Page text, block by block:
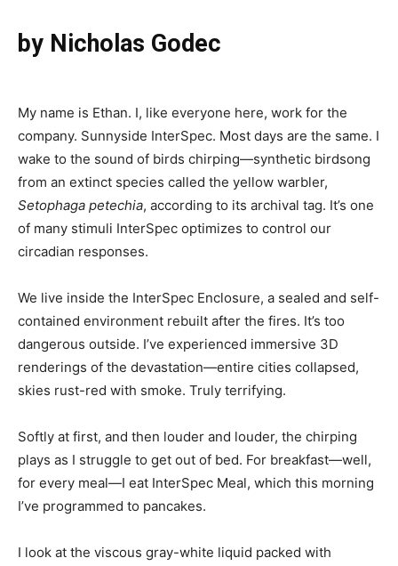
by Nicholas Godec
My name is Ethan. I, like everyone here, work for the
company. Sunnyside InterSpec. Most days are the same. I
wake to the sound of birds chirping—synthetic birdsong
from an extinct species called the yellow warbler,
Setophaga petechia, according to its archival tag. It’s one
of many stimuli InterSpec optimizes to control our
circadian responses.
We live inside the InterSpec Enclosure, a sealed and self-
contained environment rebuilt after the fires. It’s too
dangerous outside. I’ve experienced immersive 3D
renderings of the devastation—entire cities collapsed,
skies rust-red with smoke. Truly terrifying.
Softly at first, and then louder and louder, the chirping
plays as I struggle to get out of bed. For breakfast—well,
for every meal—I eat InterSpec Meal, which this morning
I’ve programmed to pancakes.
I look at the viscous gray-white liquid packed with